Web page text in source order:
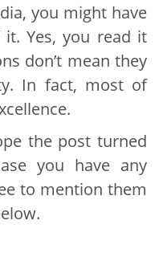
you might have
Yes, you read it
don’t mean they
In fact, most of
the post turned
you have any
to mention them